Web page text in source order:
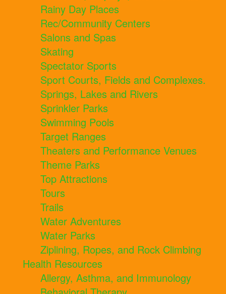
Rainy Day Places
Rec/Community Centers
Salons and Spas
Skating
Spectator Sports
Sport Courts, Fields and Complexes.
Springs, Lakes and Rivers
Sprinkler Parks
Swimming Pools
Target Ranges
Theaters and Performance Venues
Theme Parks
Top Attractions
Tours
Trails
Water Adventures
Water Parks
Ziplining, Ropes, and Rock Climbing
Health Resources
Allergy, Asthma, and Immunology